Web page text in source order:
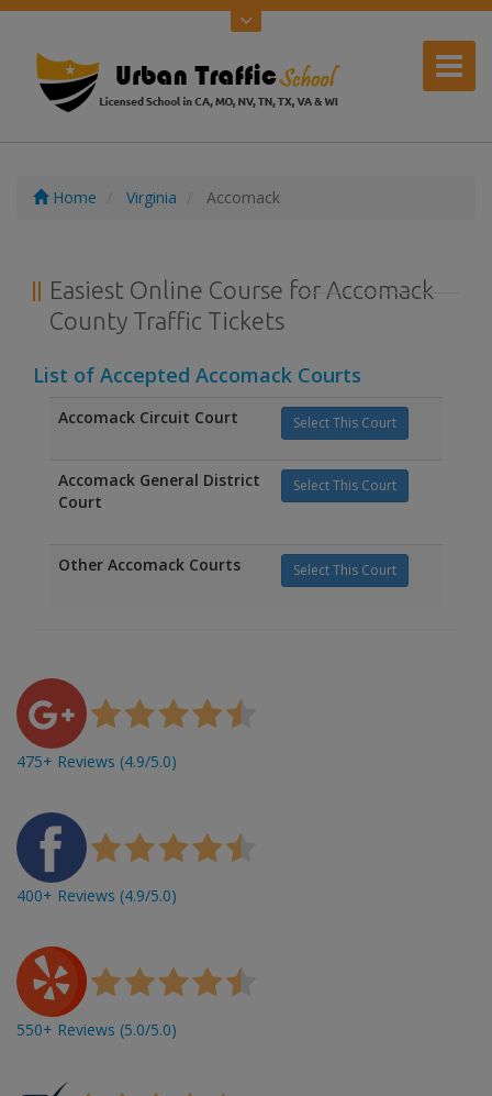
Home Virginia Accomack
Easiest Online Course for Accomack
County Traffic Tickets
List of Accepted Accomack Courts
Select This Court
Accomack Circuit Court
Select This Court
Accomack General District
Court
Select This Court
Other Accomack Courts
475+ Reviews (4.9/5.0)
400+ Reviews (4.9/5.0)
550+ Reviews (5.0/5.0)